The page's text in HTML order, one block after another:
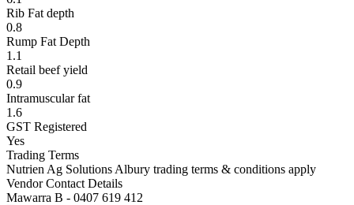
Rib Fat depth
0.8
Rump Fat Depth
1.1
Retail beef yield
0.9
Intramuscular fat
1.6
GST Registered
Yes
Trading Terms
Nutrien Ag Solutions Albury trading terms & conditions apply
Vendor Contact Details
Mawarra B - 0407 619 412